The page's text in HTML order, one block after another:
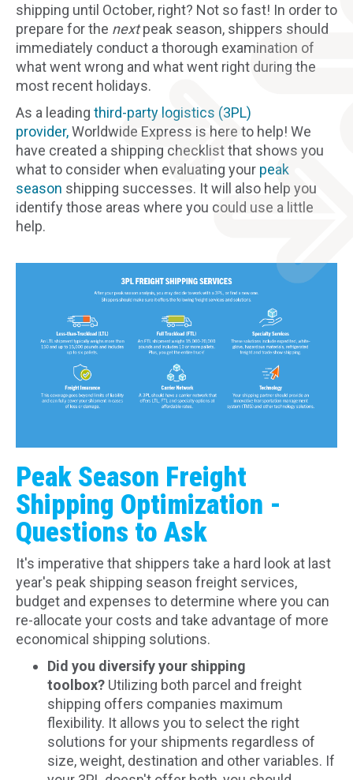
shipping until October, right? Not so fast! In order to
prepare for the nextpeak season, shippers should
immediately conduct a thorough examination of
what went wrong and what went right during the
most recent holidays.
As a leading third-party logistics (3PL)
provider,Worldwide Express is here to help! We
have created a shipping checklist that shows you
what to consider when evaluating your peak
season shipping successes. It will also help you
identify those areas where you could use a little
help.
Peak Season Freight
Shipping Optimization -
Questions to Ask
It's imperative that shippers take a hard look at last
year's peak shipping season freight services,
budget and expenses to determine where you can
re-allocate your costs and take advantage of more
economical shipping solutions.
Did you diversify your shipping
toolbox? Utilizing both parcel and freight
shipping offers companies maximum
flexibility. It allows you to select the right
solutions for your shipments regardless of
size, weight, destination and other variables. If